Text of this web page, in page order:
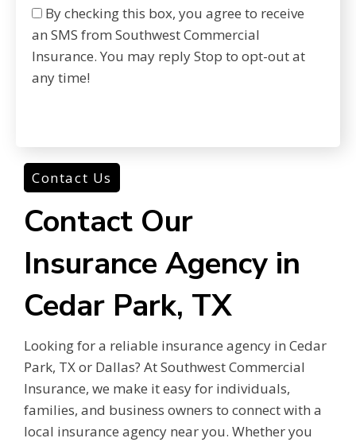
By checking this box, you agree to receive
an SMS from Southwest Commercial
Insurance. You may reply Stop to opt-out at
any time!
Contact Us
Contact Our
Insurance Agency in
Cedar Park, TX
Looking for a reliable insurance agency in Cedar
Park, TX or Dallas? At Southwest Commercial
Insurance, we make it easy for individuals,
families, and business owners to connect with a
local insurance agency near you. Whether you